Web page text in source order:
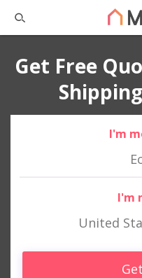
Get Free
I'm
I'm
United